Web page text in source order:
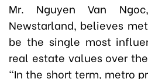
Mr. Nguyen Van
Newstarland, believes
be the single most
real estate values over
“In the short term, metro